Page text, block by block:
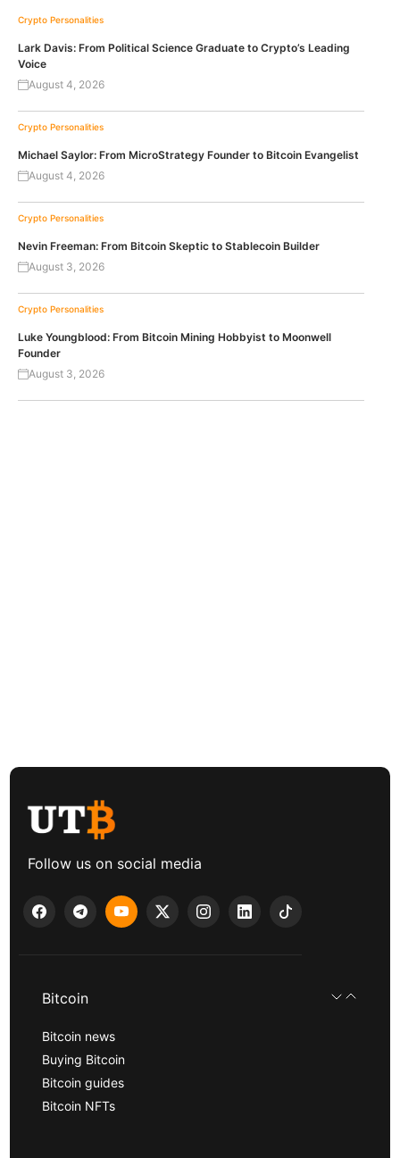
Crypto Personalities
Lark Davis: From Political Science Graduate to Crypto’s Leading
Voice
August 4, 2026
Crypto Personalities
Michael Saylor: From MicroStrategy Founder to Bitcoin Evangelist
August 4, 2026
Crypto Personalities
Nevin Freeman: From Bitcoin Skeptic to Stablecoin Builder
August 3, 2026
Crypto Personalities
Luke Youngblood: From Bitcoin Mining Hobbyist to Moonwell
Founder
August 3, 2026
Follow us on social media
Bitcoin
Bitcoin news
Buying Bitcoin
Bitcoin guides
Bitcoin NFTs